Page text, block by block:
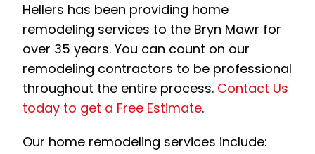
Hellers has been providing home
remodeling services to the Bryn Mawr for
over 35 years. You can count on our
remodeling contractors to be professional
throughout the entire process. Contact Us
today to get a Free Estimate.
Our home remodeling services include: